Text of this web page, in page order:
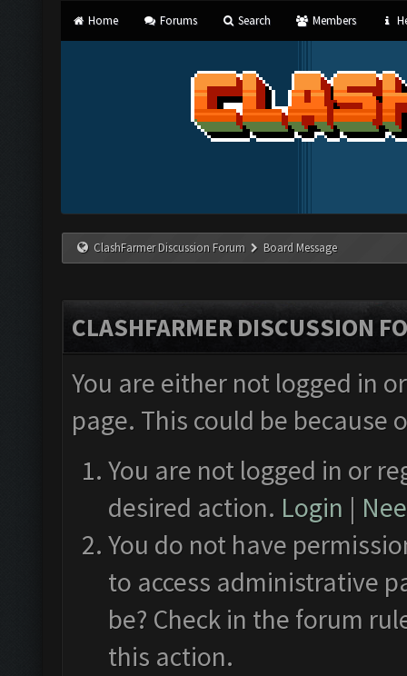
Home Forums Search Members
ClashFarmer Discussion Forum Board Message
CLASHFARMER DISCUSSION
You are either not logged in
page. This could be
You are not logged in or
desired action. Login |
You do not have
to access administrative
be? Check in the forum
this action.